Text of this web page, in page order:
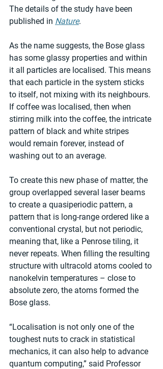
The details of the study have been
published in Nature.
As the name suggests, the Bose glass
has some glassy properties and within
it all particles are localised. This means
that each particle in the system sticks
to itself, not mixing with its neighbours.
If coffee was localised, then when
stirring milk into the coffee, the intricate
pattern of black and white stripes
would remain forever, instead of
washing out to an average.
To create this new phase of matter, the
group overlapped several laser beams
to create a quasiperiodic pattern, a
pattern that is long-range ordered like a
conventional crystal, but not periodic,
meaning that, like a Penrose tiling, it
never repeats. When filling the resulting
structure with ultracold atoms cooled to
nanokelvin temperatures – close to
absolute zero, the atoms formed the
Bose glass.
“Localisation is not only one of the
toughest nuts to crack in statistical
mechanics, it can also help to advance
quantum computing,” said Professor